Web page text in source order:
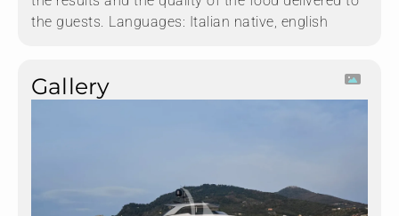
the guests. Languages: Italian native, english
Gallery